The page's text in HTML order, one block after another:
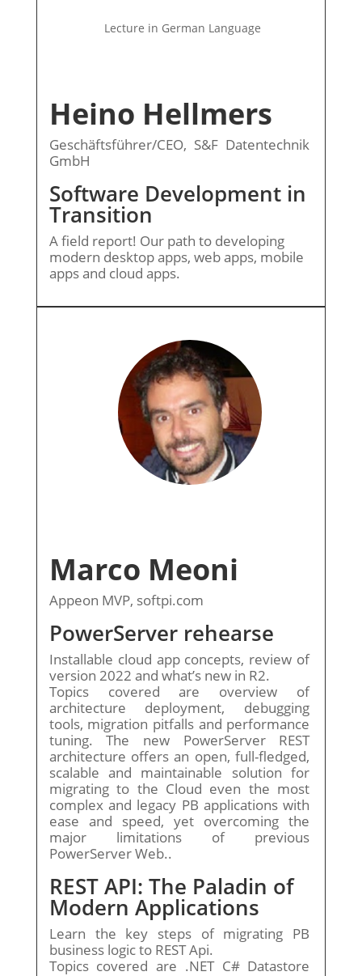
Lecture in German Language
Heino Hellmers
Geschäftsführer/CEO, S&F Datentechnik
GmbH
Software Development in
Transition
A field report! Our path to developing
modern desktop apps, web apps, mobile
apps and cloud apps.
Marco Meoni
Appeon MVP, softpi.com
PowerServer rehearse
Installable cloud app concepts, review of
version 2022 and what’s new in R2.
Topics covered are overview of
architecture deployment, debugging
tools, migration pitfalls and performance
tuning. The new PowerServer REST
architecture offers an open, full-fledged,
scalable and maintainable solution for
migrating to the Cloud even the most
complex and legacy PB applications with
ease and speed, yet overcoming the
major limitations of previous
PowerServer Web..
REST API: The Paladin of
Modern Applications
Learn the key steps of migrating PB
business logic to REST Api.
Topics covered are .NET C# Datastore